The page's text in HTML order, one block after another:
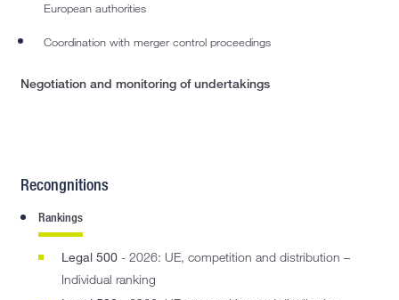
European authorities
Coordination with merger control proceedings
Negotiation and monitoring of undertakings
Recongnitions
Rankings
Legal 500 - 2026: UE, competition and distribution –
Individual ranking